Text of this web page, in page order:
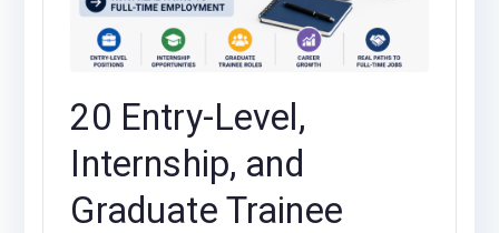
20 Entry-Level,
Internship, and
Graduate Trainee